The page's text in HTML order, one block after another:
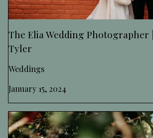
The Elia Wedding Photographer
Tyler
Weddings
January 15, 2024